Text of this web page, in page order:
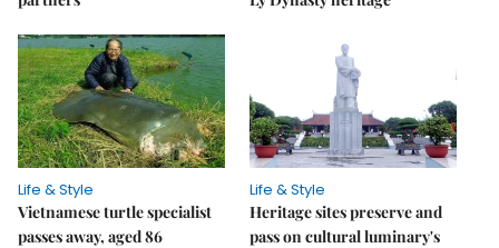
Life & Style
Vietnamese turtle specialist
passes away, aged 86
Life & Style
Heritage sites preserve and
pass on cultural luminary's